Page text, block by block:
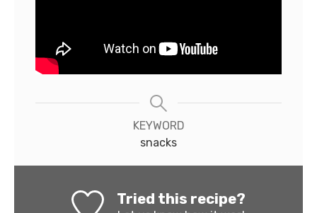
KEYWORD
snacks
Tried this recipe?